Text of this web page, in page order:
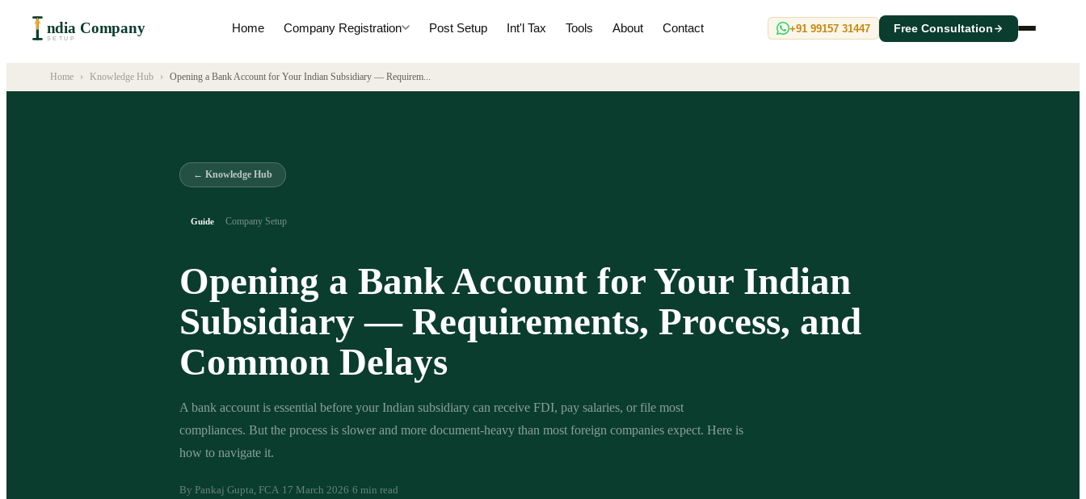
ndia Company
SETUP
Home Company Registration Post Setup Int'l Tax Tools About Contact +91 99157 31447 Free Consultation
Home › Knowledge Hub › Opening a Bank Account for Your Indian Subsidiary — Requirem...
← Knowledge Hub
Guide Company Setup
Opening a Bank Account for Your Indian
Subsidiary — Requirements, Process, and
Common Delays
A bank account is essential before your Indian subsidiary can receive FDI, pay salaries, or file most
compliances. But the process is slower and more document-heavy than most foreign companies expect. Here is
how to navigate it.
By Pankaj Gupta, FCA· 17 March 2026·6 min read